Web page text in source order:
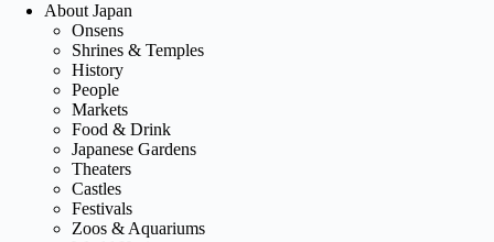
About Japan
Onsens
Shrines & Temples
History
People
Markets
Food & Drink
Japanese Gardens
Theaters
Castles
Festivals
Zoos & Aquariums